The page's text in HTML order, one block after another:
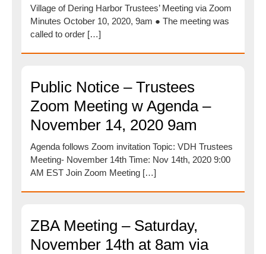
Village of Dering Harbor Trustees’ Meeting via Zoom
Minutes October 10, 2020, 9am ● The meeting was
called to order […]
Public Notice – Trustees
Zoom Meeting w Agenda –
November 14, 2020 9am
Agenda follows Zoom invitation Topic: VDH Trustees
Meeting- November 14th Time: Nov 14th, 2020 9:00
AM EST Join Zoom Meeting […]
ZBA Meeting – Saturday,
November 14th at 8am via